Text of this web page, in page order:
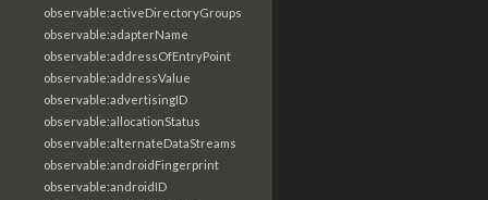
observable:activeDirectoryGroups
observable:adapterName
observable:addressOfEntryPoint
observable:addressValue
observable:advertisingID
observable:allocationStatus
observable:alternateDataStreams
observable:androidFingerprint
observable:androidID